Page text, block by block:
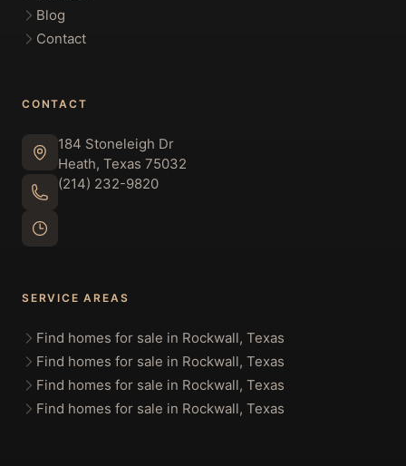
Blog
Contact
CONTACT
184 Stoneleigh Dr
Heath, Texas 75032
(214) 232-9820
SERVICE AREAS
Find homes for sale in Rockwall, Texas
Find homes for sale in Rockwall, Texas
Find homes for sale in Rockwall, Texas
Find homes for sale in Rockwall, Texas